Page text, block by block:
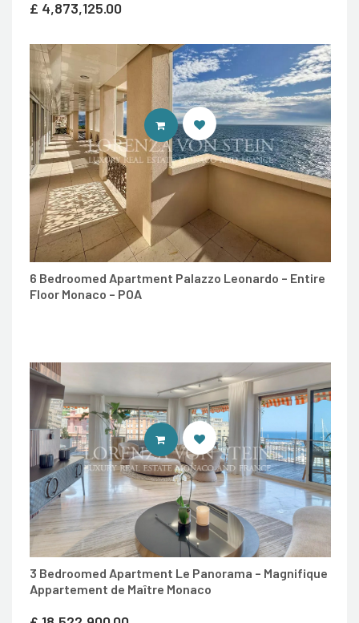
£ 4,873,125.00
6 Bedroomed Apartment Palazzo Leonardo – Entire
Floor Monaco – POA
ENTER LORENZA VON STEIN
3 Bedroomed Apartment Le Panorama – Magnifique
Appartement de Maître Monaco
ENTER LORENZA VON STEIN